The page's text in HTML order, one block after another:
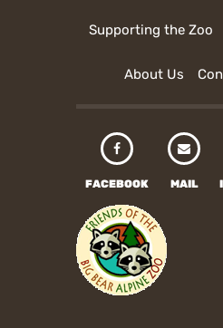
Supporting the Zoo
About Us
FACEBOOK MAIL